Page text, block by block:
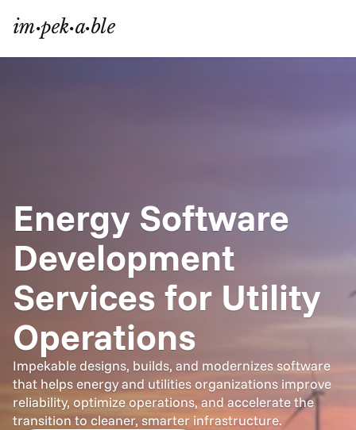
Energy Software
Development
Services for Utility
Operations
Impekable designs, builds, and modernizes software
that helps energy and utilities organizations improve
reliability, optimize operations, and accelerate the
transition to cleaner, smarter infrastructure.